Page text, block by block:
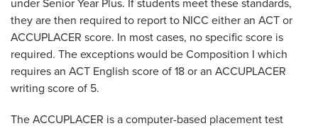
under Senior Year Plus. If students meet these standards,
they are then required to report to NICC either an ACT or
ACCUPLACER score. In most cases, no specific score is
required. The exceptions would be Composition I which
requires an ACT English score of 18 or an ACCUPLACER
writing score of 5.
The ACCUPLACER is a computer-based placement test